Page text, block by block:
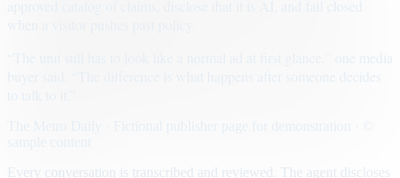
Every conversation is transcribed and reviewed. The agent discloses